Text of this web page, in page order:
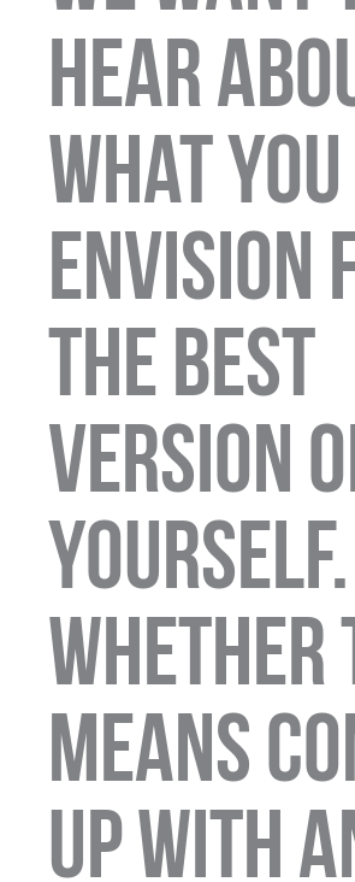
hear
what you
envision
the best
version
yourself.
whether
means
up with